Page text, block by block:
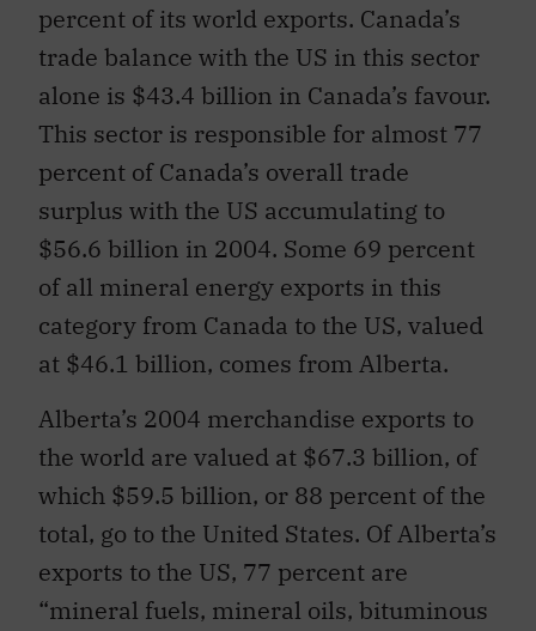
percent of its world exports. Canada’s
trade balance with the US in this sector
alone is $43.4 billion in Canada’s favour.
This sector is responsible for almost 77
percent of Canada’s overall trade
surplus with the US accumulating to
$56.6 billion in 2004. Some 69 percent
of all mineral energy exports in this
category from Canada to the US, valued
at $46.1 billion, comes from Alberta.
Alberta’s 2004 merchandise exports to
the world are valued at $67.3 billion, of
which $59.5 billion, or 88 percent of the
total, go to the United States. Of Alberta’s
exports to the US, 77 percent are
“mineral fuels, mineral oils, bituminous